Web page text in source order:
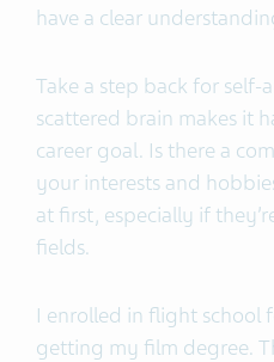
have a clear
Take a step back for self-
scattered brain makes it
career goal. Is there a
your interests and
at first, especially if
fields.
I enrolled in flight school
getting my film degree.